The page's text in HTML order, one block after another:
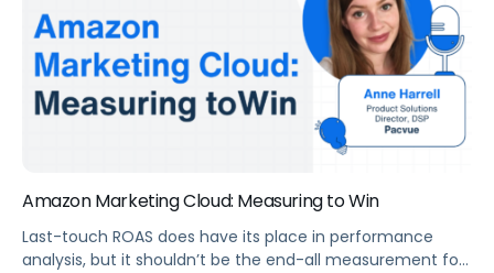
Amazon Marketing Cloud: Measuring to Win
Last-touch ROAS does have its place in performance
analysis, but it shouldn’t be the end-all measurement for